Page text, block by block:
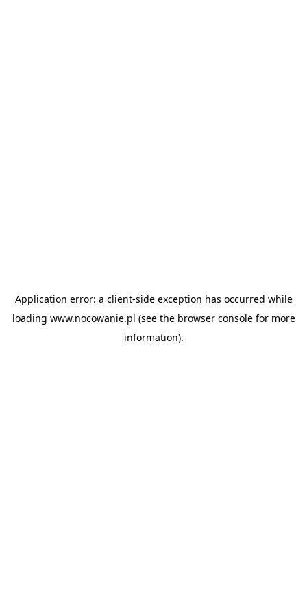
Application error: a client-side exception has occurred while
loading www.nocowanie.pl (see the browser consolefor more
information).